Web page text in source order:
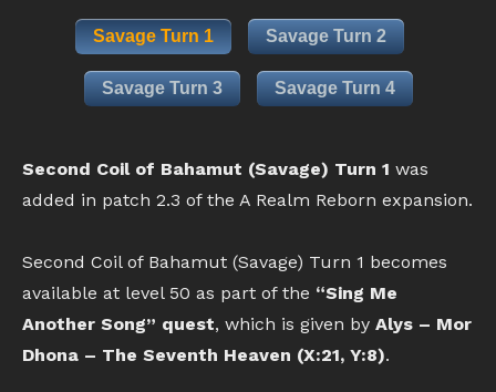
Savage Turn 1 Savage Turn 2
Savage Turn 3 Savage Turn 4
Second Coil of Bahamut (Savage) Turn 1 was
added in patch 2.3 of the A Realm Reborn expansion.
Second Coil of Bahamut (Savage) Turn 1 becomes
available at level 50 as part of the “Sing Me
Another Song” quest, which is given by Alys – Mor
Dhona – The Seventh Heaven (X:21, Y:8).